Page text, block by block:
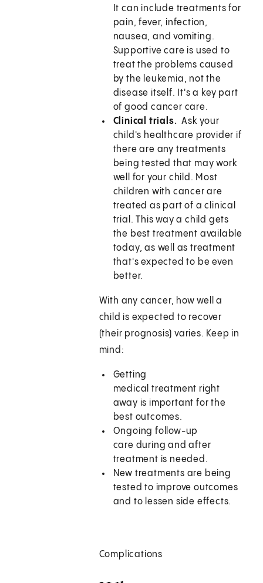
It can include treatments for
pain, fever, infection,
nausea, and vomiting.
Supportive care is used to
treat the problems caused
by the leukemia, not the
disease itself. It's a key part
of good cancer care.
Clinical trials.Ask your
child's healthcare provider if
there are any treatments
being tested that may work
well for your child. Most
children with cancer are
treated as part of a clinical
trial. This way a child gets
the best treatment available
today, as well as treatment
that's expected to be even
better.
With any cancer, how well a
child is expected to recover
(their prognosis) varies. Keep in
mind:
Getting
medical treatment right
away is important for the
best outcomes.
Ongoing follow-up
care during and after
treatment is needed.
New treatments are being
tested to improve outcomes
and to lessen side effects.
Complications